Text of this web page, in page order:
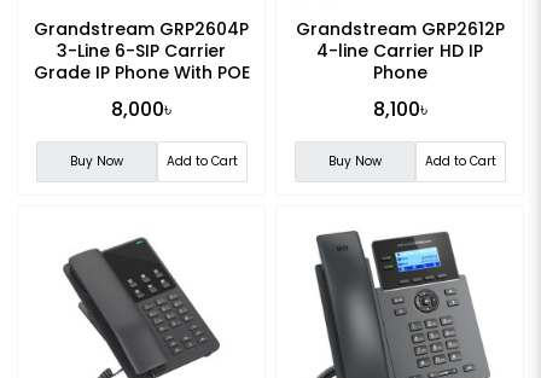
Grandstream GRP2604P
3-Line 6-SIP Carrier
Grade IP Phone With POE
8,000৳
Buy Now Add to Cart
Grandstream GRP2612P
4-line Carrier HD IP
Phone
8,100৳
Buy Now Add to Cart